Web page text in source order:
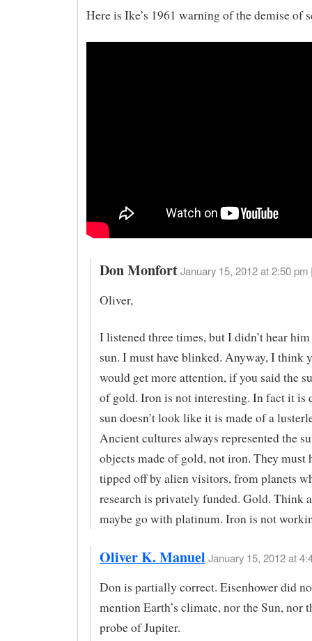
Here is Ike’s 1961 warning of the demise of
Don Monfort January 15, 2012 at 2:50 pm
Oliver,
I listened three times, but I didn’t hear
sun. I must have blinked. Anyway, I think
would get more attention, if you said the
of gold. Iron is not interesting. In fact it is
sun doesn’t look like it is made of a
Ancient cultures always represented the
objects made of gold, not iron. They must
tipped off by alien visitors, from planets
research is privately funded. Gold. Think
maybe go with platinum. Iron is not
Oliver K. Manuel January 15, 2012 at
Don is partially correct. Eisenhower did
mention Earth’s climate, nor the Sun, nor
probe of Jupiter.